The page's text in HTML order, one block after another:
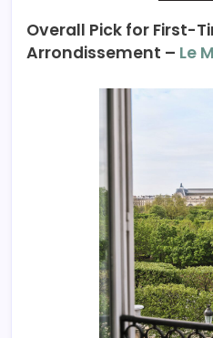
Overall Pick for First-
Arrondissement – Le